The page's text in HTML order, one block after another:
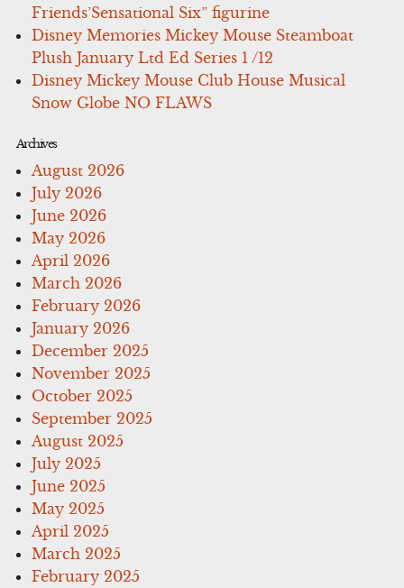
Friends’Sensational Six” figurine
Disney Memories Mickey Mouse Steamboat
Plush January Ltd Ed Series 1 /12
Disney Mickey Mouse Club House Musical
Snow Globe NO FLAWS
Archives
August 2026
July 2026
June 2026
May 2026
April 2026
March 2026
February 2026
January 2026
December 2025
November 2025
October 2025
September 2025
August 2025
July 2025
June 2025
May 2025
April 2025
March 2025
February 2025